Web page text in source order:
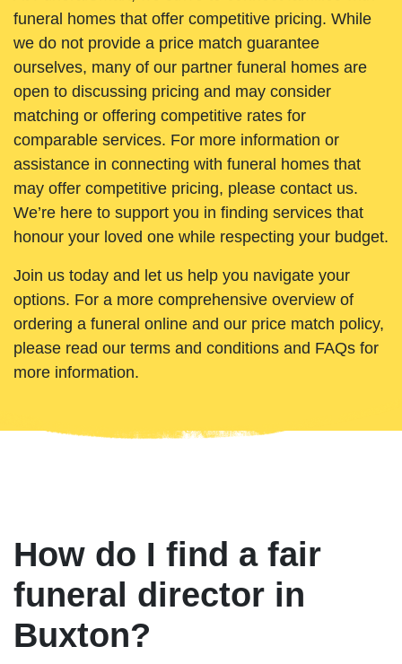
funeral homes that offer competitive pricing. While
we do not provide a price match guarantee
ourselves, many of our partner funeral homes are
open to discussing pricing and may consider
matching or offering competitive rates for
comparable services. For more information or
assistance in connecting with funeral homes that
may offer competitive pricing, please contact us.
We’re here to support you in finding services that
honour your loved one while respecting your budget.
Join us today and let us help you navigate your
options. For a more comprehensive overview of
ordering a funeral online and our price match policy,
please read our terms and conditions and FAQs for
more information.
How do I find a fair
funeral director in
Buxton?